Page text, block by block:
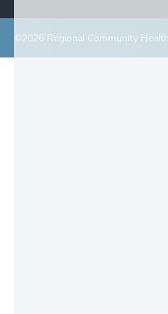
©2026 Regional Community